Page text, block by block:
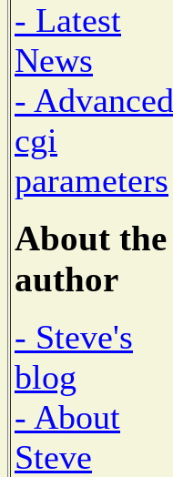
- Latest
News
- Advanced
cgi
parameters
About the
author
- Steve's
blog
- About
Steve